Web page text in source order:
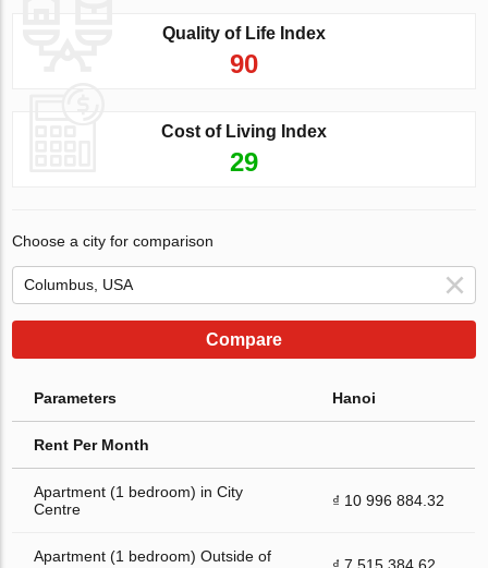
Quality of Life Index
90
Cost of Living Index
29
Choose a city for comparison
Compare
Parameters Hanoi
Rent Per Month
Apartment (1 bedroom) in City
Centre
₫ 10 996 884.32
Apartment (1 bedroom) Outside of
₫ 7 515 384.62